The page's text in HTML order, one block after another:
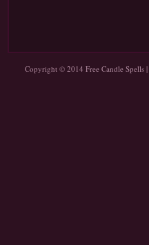
Copyright © 2014 Free Candle Spells|